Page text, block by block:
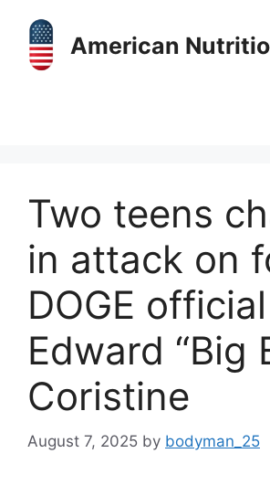
content
American
Two teens
in attack on
DOGE official
Edward “Big
Coristine
August 7, 2025 by bodyman_25